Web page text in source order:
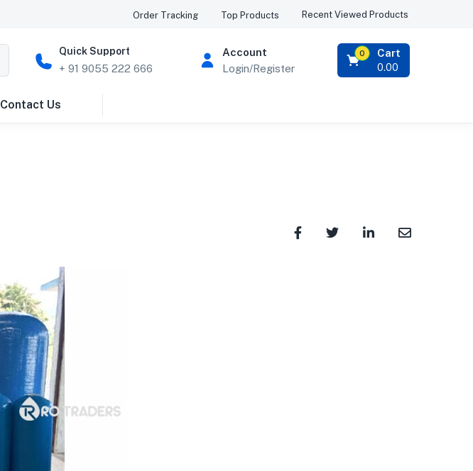
Order Tracking Top Products Recent Viewed Products
Quick Support
+ 91 9055 222 666
Account
Login/Register
Cart
0
0.00
Contact Us